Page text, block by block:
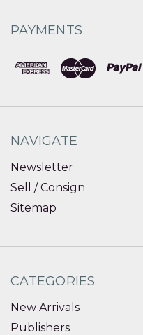
PAYMENTS
NAVIGATE
Newsletter
Sell / Consign
Sitemap
CATEGORIES
New Arrivals
Publishers